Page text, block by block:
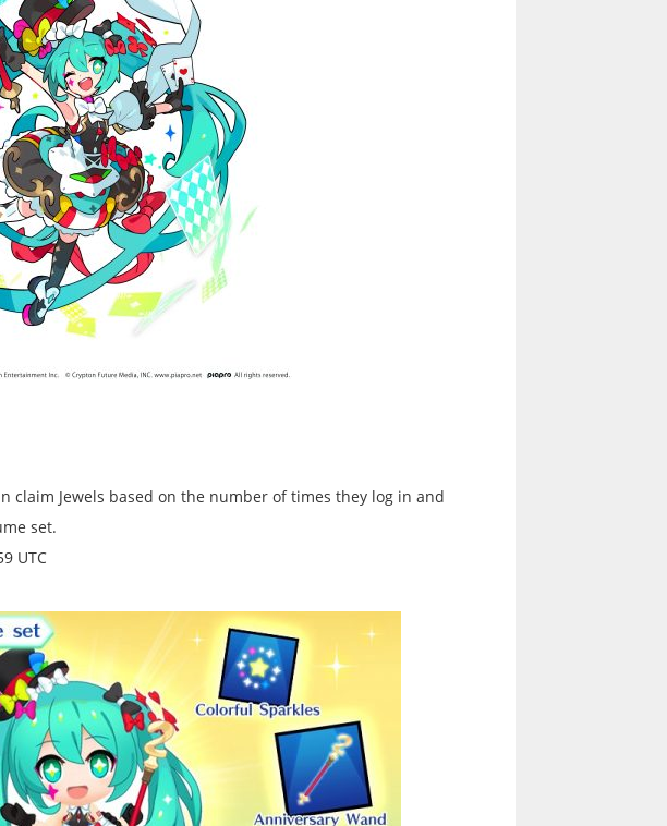
claim Jewels based on the number of times they log in and
set.
UTC